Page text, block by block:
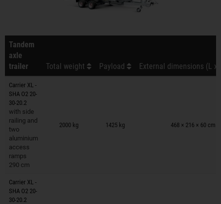
Tandem
axle
trailer
Total weight Payload External dimensions (L x
Carrier XL -
SHA O2 20-
30-20.2
with side
railing and
two
aluminium
access
ramps
290 cm
2000 kg 1425 kg 468 × 216 × 60 cm
Trailers on wish list
Carrier XL -
SHA O2 20-
30-20.2